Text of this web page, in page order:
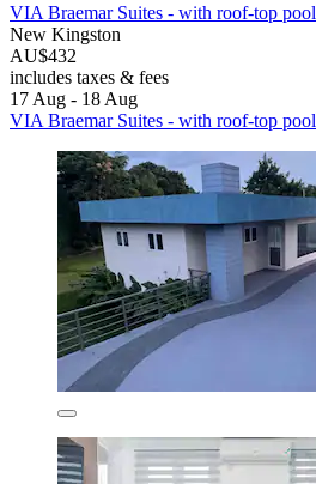
VIA Braemar Suites - with roof-top pool
New Kingston
AU$432
includes taxes & fees
17 Aug - 18 Aug
VIA Braemar Suites - with roof-top pool